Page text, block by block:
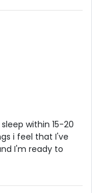
within 15-20
i feel that I've
I'm ready to